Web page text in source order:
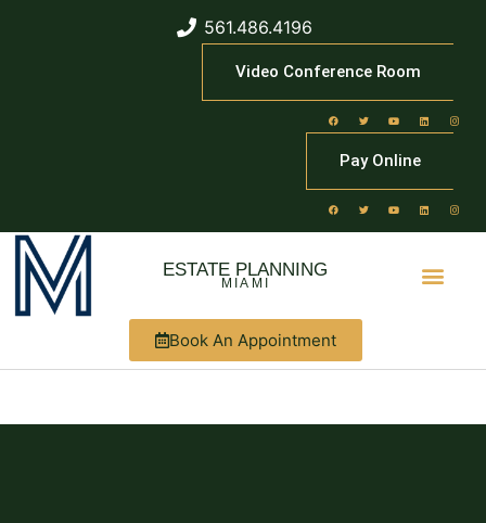
561.486.4196
Video Conference Room
Pay Online
ESTATE PLANNING
MIAMI
Book An Appointment